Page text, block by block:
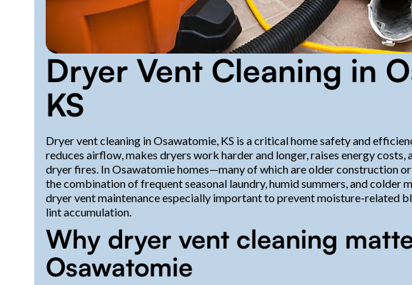
Dryer Vent Cleaning in
KS
Dryer vent cleaning in Osawatomie, KS is a critical home safety and
reduces airflow, makes dryers work harder and longer, raises energy costs,
dryer fires. In Osawatomie homes—many of which are older construction
the combination of frequent seasonal laundry, humid summers, and colder
dryer vent maintenance especially important to prevent moisture-related
lint accumulation.
Why dryer vent cleaning
Osawatomie